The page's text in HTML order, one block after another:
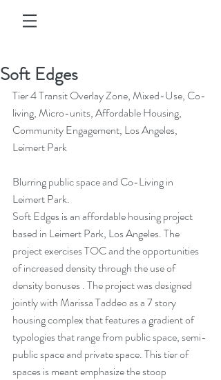
Soft Edges
Tier 4 Transit Overlay Zone, Mixed-Use, Co-
living, Micro-units, Affordable Housing,
Community Engagement, Los Angeles,
Leimert Park
Blurring public space and Co-Living in
Leimert Park.
Soft Edges is an affordable housing project
based in Leimert Park, Los Angeles. The
project exercises TOC and the opportunities
of increased density through the use of
density bonuses . The project was designed
jointly with Marissa Taddeo as a 7 story
housing complex that features a gradient of
typologies that range from public space, semi-
public space and private space. This tier of
spaces is meant emphasize the stoop